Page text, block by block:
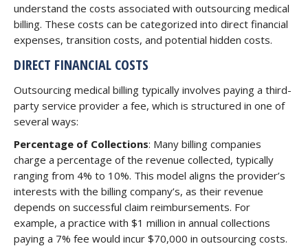
understand the costs associated with outsourcing medical
billing. These costs can be categorized into direct financial
expenses, transition costs, and potential hidden costs.
DIRECT FINANCIAL COSTS
Outsourcing medical billing typically involves paying a third-
party service provider a fee, which is structured in one of
several ways:
Percentage of Collections: Many billing companies
charge a percentage of the revenue collected, typically
ranging from 4% to 10%. This model aligns the provider’s
interests with the billing company’s, as their revenue
depends on successful claim reimbursements. For
example, a practice with $1 million in annual collections
paying a 7% fee would incur $70,000 in outsourcing costs.